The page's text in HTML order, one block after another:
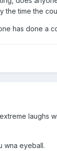
the time the
has done a
laughs
wna eyeball.